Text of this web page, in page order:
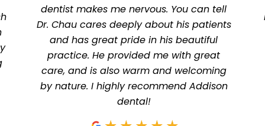
dentist makes me nervous. You can tell
Dr. Chau cares deeply about his patients
and has great pride in his beautiful
practice. He provided me with great
care, and is also warm and welcoming
by nature. I highly recommend Addison
dental!